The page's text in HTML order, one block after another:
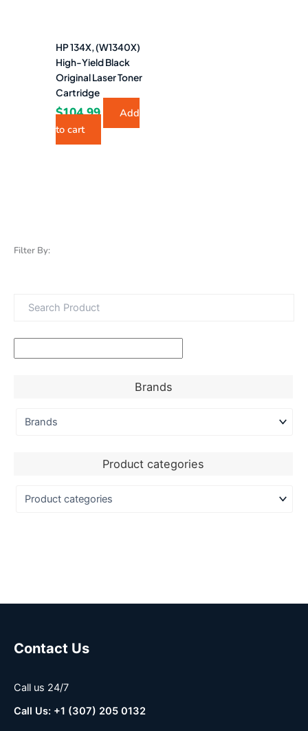
Filter By:
Brands
Product categories
HP 134X, (W1340X)
High-Yield Black
Original Laser Toner
Cartridge
$104.99
Add
to cart
Contact Us
Call us 24/7
Call Us: +1 (307) 205 0132